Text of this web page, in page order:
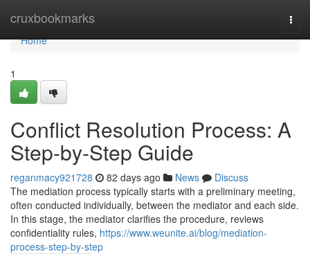
cruxbookmarks
Home
Home
1
Conflict Resolution Process: A
Step-by-Step Guide
reganmacy921728 82 days ago News
Discuss
The mediation process typically starts with a preliminary meeting,
often conducted individually, between the mediator and each side.
In this stage, the mediator clarifies the procedure, reviews
confidentiality rules, https://www.weunite.ai/blog/mediation-
process-step-by-step